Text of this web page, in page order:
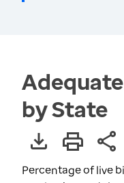
by State
Percentage of live